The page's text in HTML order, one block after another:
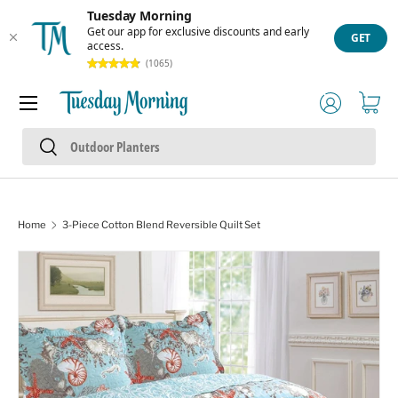
Tuesday Morning
Get our app for exclusive discounts and early
access.
(1065)
GET
Skip to content
Search
Search
Log inCart
Menu
Home 3-Piece Cotton Blend Reversible Quilt Set
Skip to product information